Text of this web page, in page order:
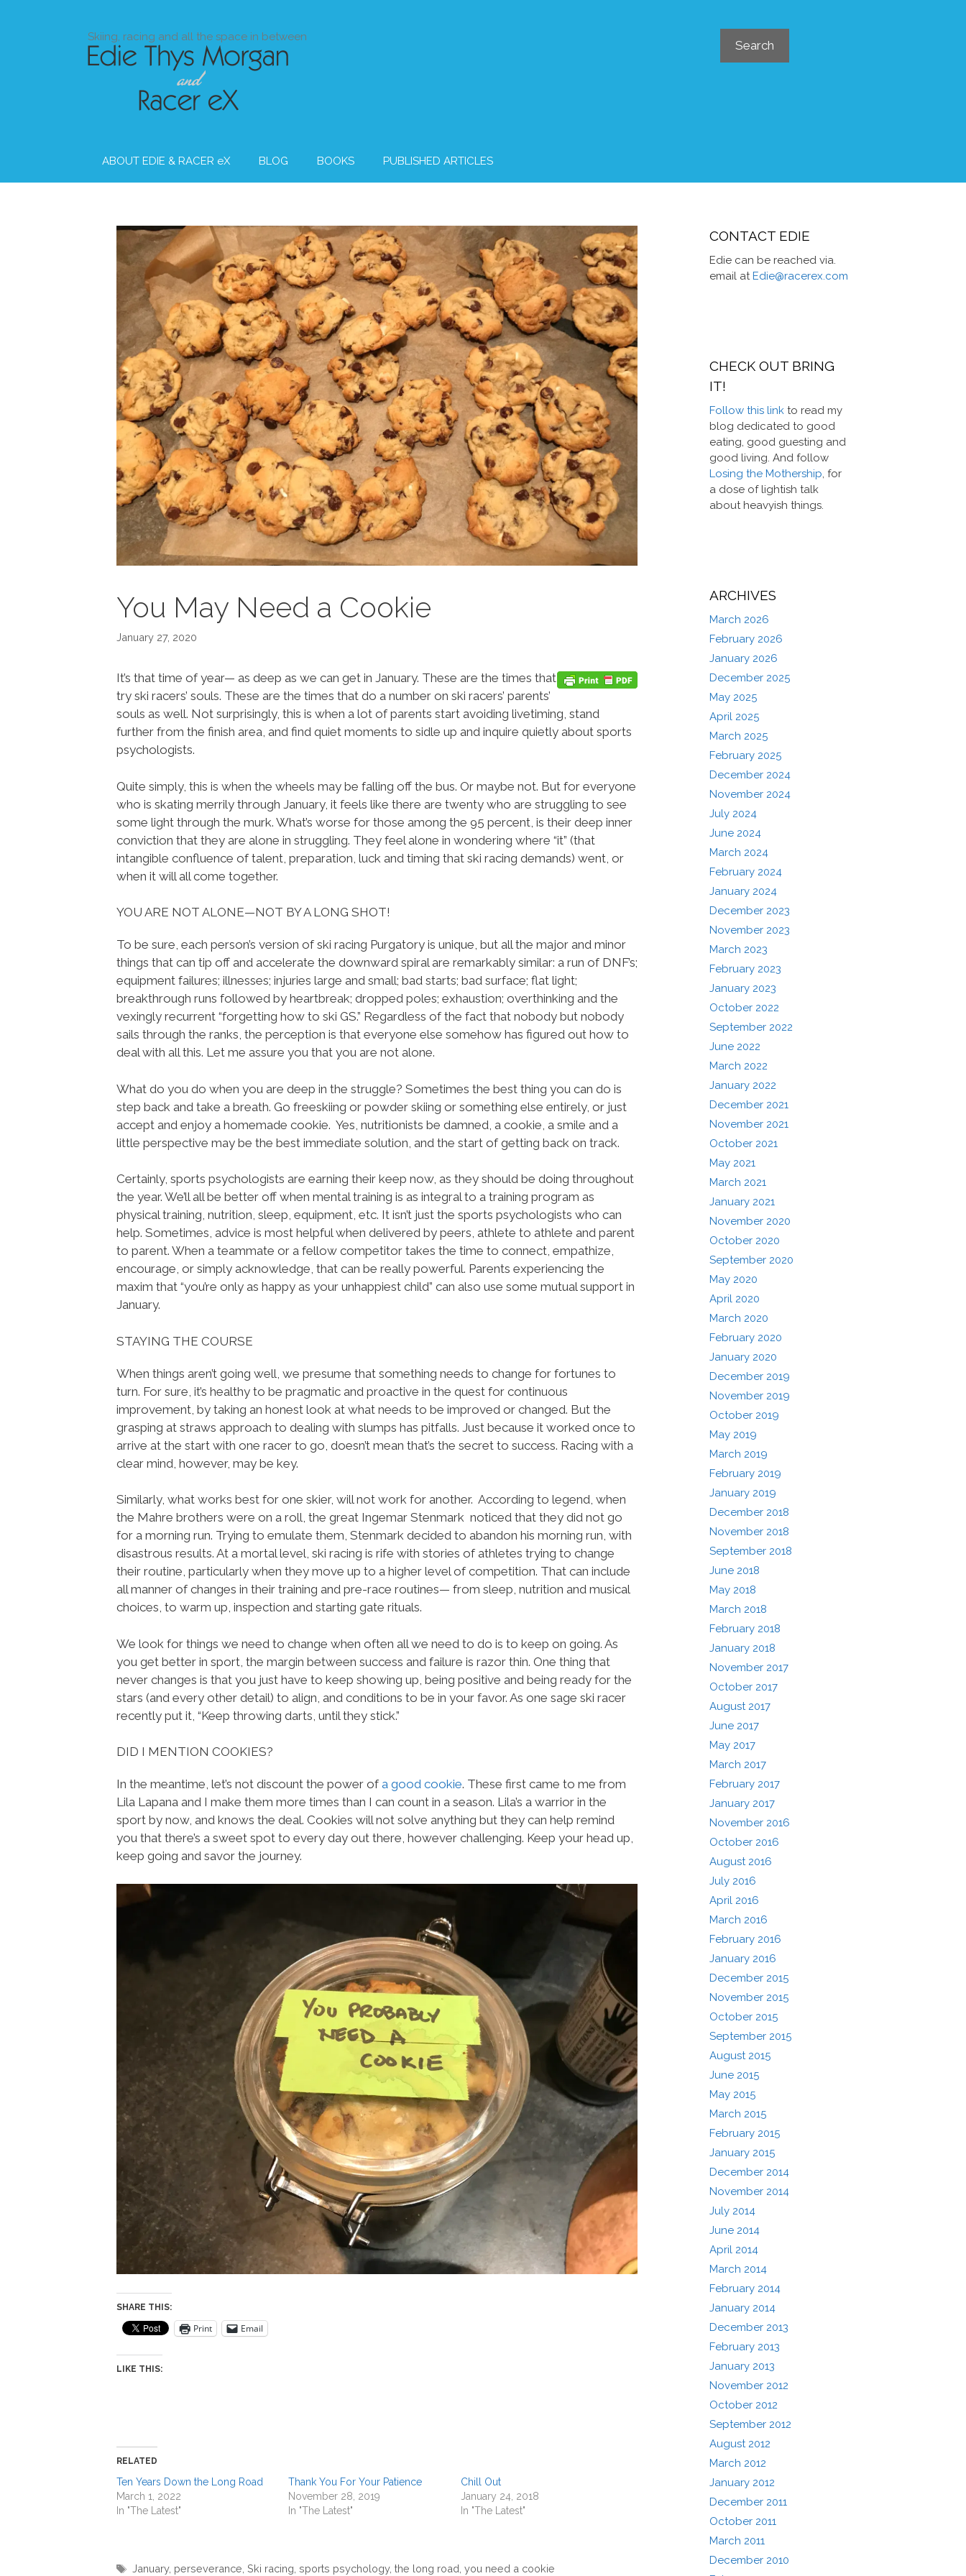
Search
Skiing, racing and all the space in between
ABOUT EDIE & RACER eX BLOG BOOKS PUBLISHED ARTICLES
You May Need a Cookie
January 27, 2020
It’s that time of year— as deep as we can get in January. These are the times that
try ski racers’ souls. These are the times that do a number on ski racers’ parents’
souls as well. Not surprisingly, this is when a lot of parents start avoiding livetiming, stand
further from the finish area, and find quiet moments to sidle up and inquire quietly about sports
psychologists.
Quite simply, this is when the wheels may be falling off the bus. Or maybe not. But for everyone
who is skating merrily through January, it feels like there are twenty who are struggling to see
some light through the murk. What’s worse for those among the 95 percent, is their deep inner
conviction that they are alone in struggling. They feel alone in wondering where “it” (that
intangible confluence of talent, preparation, luck and timing that ski racing demands) went, or
when it will all come together.
YOU ARE NOT ALONE—NOT BY A LONG SHOT!
To be sure, each person’s version of ski racing Purgatory is unique, but all the major and minor
things that can tip off and accelerate the downward spiral are remarkably similar: a run of DNF’s;
equipment failures; illnesses; injuries large and small; bad starts; bad surface; flat light;
breakthrough runs followed by heartbreak; dropped poles; exhaustion; overthinking and the
vexingly recurrent “forgetting how to ski GS.” Regardless of the fact that nobody but nobody
sails through the ranks, the perception is that everyone else somehow has figured out how to
deal with all this. Let me assure you that you are not alone.
What do you do when you are deep in the struggle? Sometimes the best thing you can do is
step back and take a breath. Go freeskiing or powder skiing or something else entirely, or just
accept and enjoy a homemade cookie. Yes, nutritionists be damned, a cookie, a smile and a
little perspective may be the best immediate solution, and the start of getting back on track.
Certainly, sports psychologists are earning their keep now, as they should be doing throughout
the year. We’ll all be better off when mental training is as integral to a training program as
physical training, nutrition, sleep, equipment, etc. It isn’t just the sports psychologists who can
help. Sometimes, advice is most helpful when delivered by peers, athlete to athlete and parent
to parent. When a teammate or a fellow competitor takes the time to connect, empathize,
encourage, or simply acknowledge, that can be really powerful. Parents experiencing the
maxim that “you’re only as happy as your unhappiest child” can also use some mutual support in
January.
STAYING THE COURSE
When things aren’t going well, we presume that something needs to change for fortunes to
turn. For sure, it’s healthy to be pragmatic and proactive in the quest for continuous
improvement, by taking an honest look at what needs to be improved or changed. But the
grasping at straws approach to dealing with slumps has pitfalls. Just because it worked once to
arrive at the start with one racer to go, doesn’t mean that’s the secret to success. Racing with a
clear mind, however, may be key.
Similarly, what works best for one skier, will not work for another. According to legend, when
the Mahre brothers were on a roll, the great Ingemar Stenmark noticed that they did not go
for a morning run. Trying to emulate them, Stenmark decided to abandon his morning run, with
disastrous results. At a mortal level, ski racing is rife with stories of athletes trying to change
their routine, particularly when they move up to a higher level of competition. That can include
all manner of changes in their training and pre-race routines— from sleep, nutrition and musical
choices, to warm up, inspection and starting gate rituals.
We look for things we need to change when often all we need to do is to keep on going. As
you get better in sport, the margin between success and failure is razor thin. One thing that
never changes is that you just have to keep showing up, being positive and being ready for the
stars (and every other detail) to align, and conditions to be in your favor. As one sage ski racer
recently put it, “Keep throwing darts, until they stick.”
DID I MENTION COOKIES?
In the meantime, let’s not discount the power of a good cookie. These first came to me from
Lila Lapana and I make them more times than I can count in a season. Lila’s a warrior in the
sport by now, and knows the deal. Cookies will not solve anything but they can help remind
you that there’s a sweet spot to every day out there, however challenging. Keep your head up,
keep going and savor the journey.
SHARE THIS:
Print Email
LIKE THIS:
RELATED
Ten Years Down the Long Road
March 1, 2022
In "The Latest"
Thank You For Your Patience
November 28, 2019
In "The Latest"
Chill Out
January 24, 2018
In "The Latest"
Tags
January, perseverance Ski racing sports psychology, the long road you need a cookie
CONTACT EDIE
Edie can be reached via.
email atEdie@racerex.com
CHECK OUT BRING
IT!
Follow this link to read my
blog dedicated to good
eating, good guesting and
good living. And follow
Losing the Mothership, for
a dose of lightish talk
about heavyish things.
ARCHIVES
March 2026
February 2026
January 2026
December 2025
May 2025
April 2025
March 2025
February 2025
December 2024
November 2024
July 2024
June 2024
March 2024
February 2024
January 2024
December 2023
November 2023
March 2023
February 2023
January 2023
October 2022
September 2022
June 2022
March 2022
January 2022
December 2021
November 2021
October 2021
May 2021
March 2021
January 2021
November 2020
October 2020
September 2020
May 2020
April 2020
March 2020
February 2020
January 2020
December 2019
November 2019
October 2019
May 2019
March 2019
February 2019
January 2019
December 2018
November 2018
September 2018
June 2018
May 2018
March 2018
February 2018
January 2018
November 2017
October 2017
August 2017
June 2017
May 2017
March 2017
February 2017
January 2017
November 2016
October 2016
August 2016
July 2016
April 2016
March 2016
February 2016
January 2016
December 2015
November 2015
October 2015
September 2015
August 2015
June 2015
May 2015
March 2015
February 2015
January 2015
December 2014
November 2014
July 2014
June 2014
April 2014
March 2014
February 2014
January 2014
December 2013
February 2013
January 2013
November 2012
October 2012
September 2012
August 2012
March 2012
January 2012
December 2011
October 2011
March 2011
December 2010